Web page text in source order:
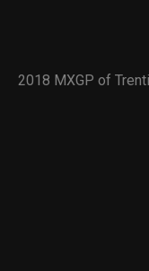
2018 MXGP of